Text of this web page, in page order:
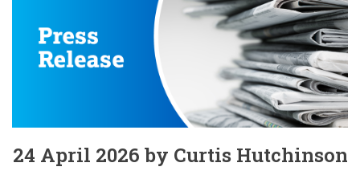
24 April 2026 by Curtis Hutchinson